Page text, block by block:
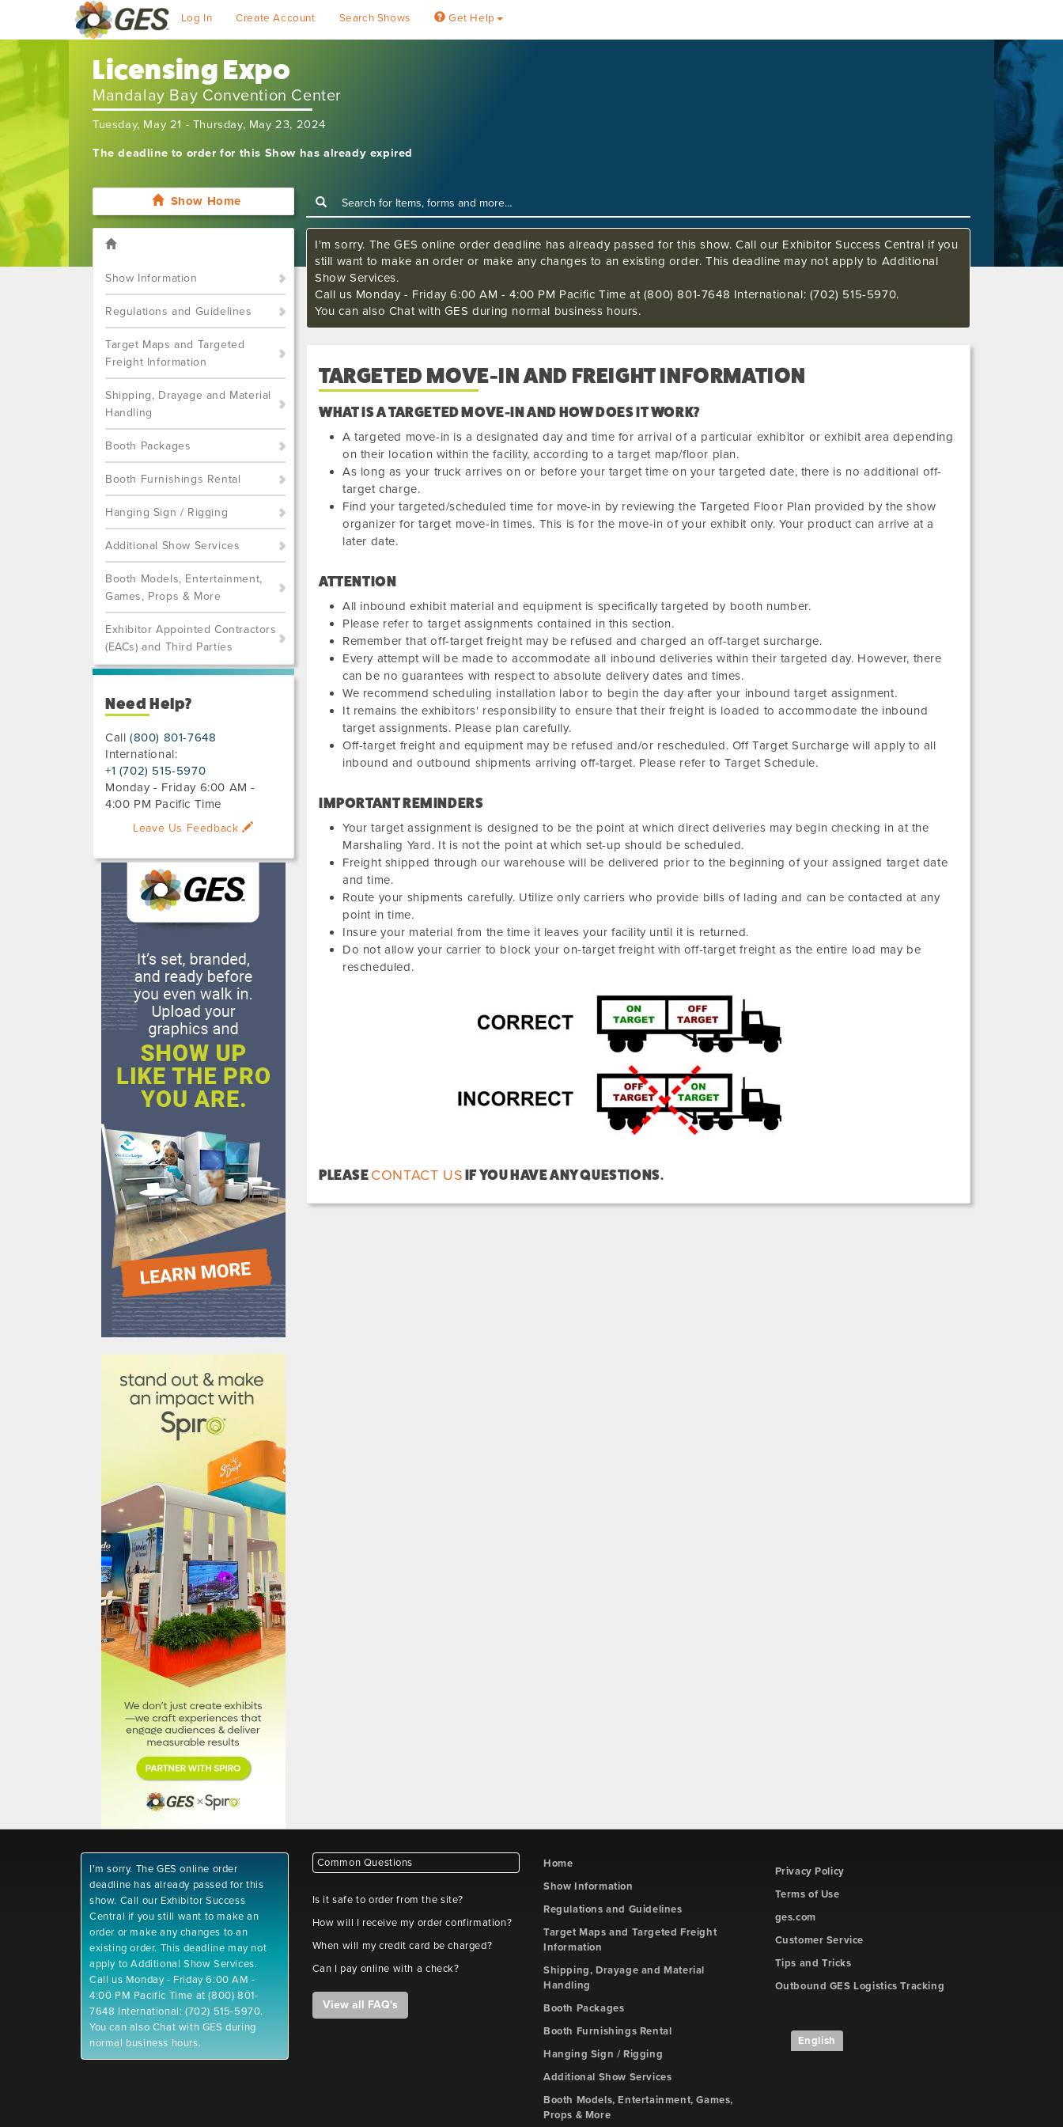
Log In Create Account Search Shows Get Help
Licensing Expo
Mandalay Bay Convention Center
Tuesday, May 21 - Thursday, May 23, 2024
The deadline to order for this Show has already expired
Show Home
Show Information
Regulations and Guidelines
Target Maps and Targeted
Freight Information
Shipping, Drayage and Material
Handling
Booth Packages
Booth Furnishings Rental
Hanging Sign / Rigging
Additional Show Services
Booth Models, Entertainment,
Games, Props & More
Exhibitor Appointed Contractors
(EACs) and Third Parties
Need Help?
Call(800) 801-7648
International:
+1 (702) 515-5970
Monday - Friday 6:00 AM -
4:00 PM Pacific Time
Leave Us Feedback
I'm sorry. The GES online order deadline has already passed for this show. Call our Exhibitor Success Central if you
still want to make an order or make any changes to an existing order. This deadline may not apply to Additional
Show Services.
Call us Monday - Friday 6:00 AM - 4:00 PM Pacific Time at (800) 801-7648 International: (702) 515-5970.
You can also Chat with GES during normal business hours.
TARGETED MOVE-IN AND FREIGHT INFORMATION
WHAT IS A TARGETED MOVE-IN AND HOW DOES IT WORK?
A targeted move-in is a designated day and time for arrival of a particular exhibitor or exhibit area depending
on their location within the facility, according to a target map/floor plan.
As long as your truck arrives on or before your target time on your targeted date, there is no additional off-
target charge.
Find your targeted/scheduled time for move-in by reviewing the Targeted Floor Plan provided by the show
organizer for target move-in times. This is for the move-in of your exhibit only. Your product can arrive at a
later date.
ATTENTION
All inbound exhibit material and equipment is specifically targeted by booth number.
Please refer to target assignments contained in this section.
Remember that off-target freight may be refused and charged an off-target surcharge.
Every attempt will be made to accommodate all inbound deliveries within their targeted day. However, there
can be no guarantees with respect to absolute delivery dates and times.
We recommend scheduling installation labor to begin the day after your inbound target assignment.
It remains the exhibitors' responsibility to ensure that their freight is loaded to accommodate the inbound
target assignments. Please plan carefully.
Off-target freight and equipment may be refused and/or rescheduled. Off Target Surcharge will apply to all
inbound and outbound shipments arriving off-target. Please refer to Target Schedule.
IMPORTANT REMINDERS
Your target assignment is designed to be the point at which direct deliveries may begin checking in at the
Marshaling Yard. It is not the point at which set-up should be scheduled.
Freight shipped through our warehouse will be delivered prior to the beginning of your assigned target date
and time.
Route your shipments carefully. Utilize only carriers who provide bills of lading and can be contacted at any
point in time.
Insure your material from the time it leaves your facility until it is returned.
Do not allow your carrier to block your on-target freight with off-target freight as the entire load may be
rescheduled.
PLEASE CONTACT US IF YOU HAVE ANY QUESTIONS.
I'm sorry. The GES online order
deadline has already passed for this
show. Call our Exhibitor Success
Central if you still want to make an
order or make any changes to an
existing order. This deadline may not
apply to Additional Show Services.
Call us Monday - Friday 6:00 AM -
4:00 PM Pacific Time at (800) 801-
7648 International: (702) 515-5970.
You can also Chat with GES during
normal business hours.
Common Questions
Is it safe to order from the site?
How will I receive my order confirmation?
When will my credit card be charged?
Can I pay online with a check?
View all FAQ's
Home
Show Information
Regulations and Guidelines
Target Maps and Targeted Freight
Information
Shipping, Drayage and Material
Handling
Booth Packages
Booth Furnishings Rental
Hanging Sign / Rigging
Additional Show Services
Booth Models, Entertainment, Games,
Props & More
Privacy Policy
Terms of Use
ges.com
Customer Service
Tips and Tricks
Outbound GES Logistics Tracking
English